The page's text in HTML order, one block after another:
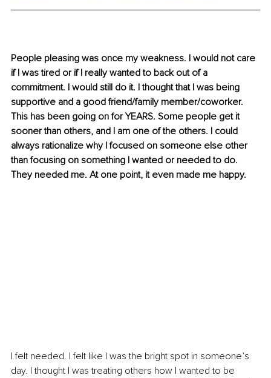
People pleasing was once my weakness. I would not care
if I was tired or if I really wanted to back out of a
commitment. I would still do it. I thought that I was being
supportive and a good friend/family member/coworker.
This has been going on for YEARS. Some people get it
sooner than others, and I am one of the others. I could
always rationalize why I focused on someone else other
than focusing on something I wanted or needed to do.
They needed me. At one point, it even made me happy.
I felt needed. I felt like I was the bright spot in someone’s
day. I thought I was treating others how I wanted to be